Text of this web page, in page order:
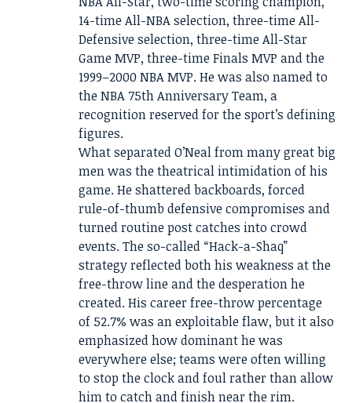
14-time All-NBA selection, three-time All-
Defensive selection, three-time All-Star
Game MVP, three-time Finals MVP and the
1999–2000 NBA MVP. He was also named to
the NBA 75th Anniversary Team, a
recognition reserved for the sport’s defining
figures.
What separated O’Neal from many great big
men was the theatrical intimidation of his
game. He shattered backboards, forced
rule-of-thumb defensive compromises and
turned routine post catches into crowd
events. The so-called “Hack-a-Shaq”
strategy reflected both his weakness at the
free-throw line and the desperation he
created. His career free-throw percentage
of 52.7% was an exploitable flaw, but it also
emphasized how dominant he was
everywhere else; teams were often willing
to stop the clock and foul rather than allow
him to catch and finish near the rim.